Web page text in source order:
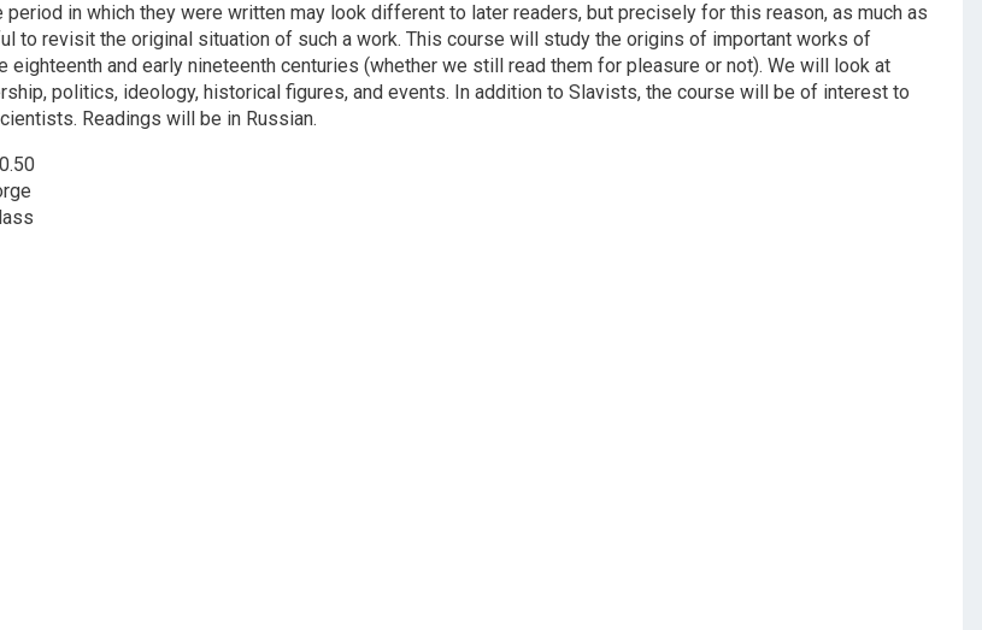
period in which they were written may look different to later readers, but precisely for this reason, as much as
to revisit the original situation of such a work. This course will study the origins of important works of
eighteenth and early nineteenth centuries (whether we still read them for pleasure or not). We will look at
politics, ideology, historical figures, and events. In addition to Slavists, the course will be of interest to
Readings will be in Russian.
0.50